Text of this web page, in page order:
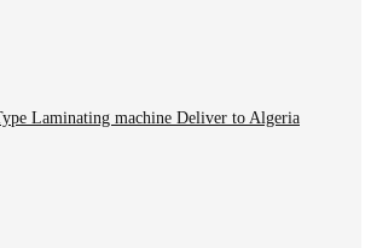
Laminating machine Deliver to Algeria